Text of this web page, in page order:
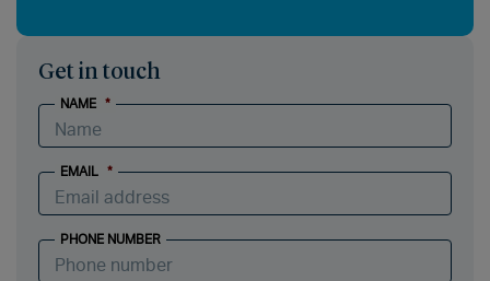
Get in touch
NAME *
EMAIL *
PHONE NUMBER